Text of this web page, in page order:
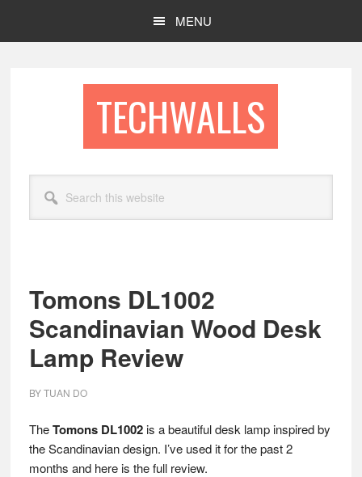
MENU
TECHWALLS
this
website
Tomons DL1002
Scandinavian Wood Desk
Lamp Review
BYTUAN DO
TheTomons DL1002is a beautiful desk lamp inspired by
the Scandinavian design. I’ve used it for the past 2
months and here is the full review.